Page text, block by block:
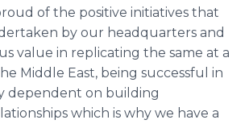
of the positive initiatives that
by our headquarters and
value in replicating the same at a
Middle East, being successful in
dependent on building
which is why we have a